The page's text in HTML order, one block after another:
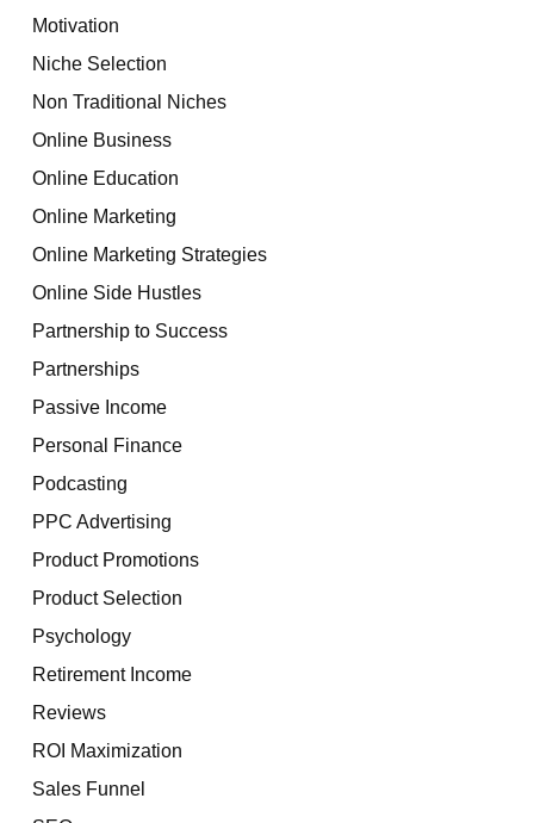
Motivation
Niche Selection
Non Traditional Niches
Online Business
Online Education
Online Marketing
Online Marketing Strategies
Online Side Hustles
Partnership to Success
Partnerships
Passive Income
Personal Finance
Podcasting
PPC Advertising
Product Promotions
Product Selection
Psychology
Retirement Income
Reviews
ROI Maximization
Sales Funnel